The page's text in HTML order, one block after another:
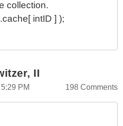
collection.
intID ] );
II
PM 198 Comments